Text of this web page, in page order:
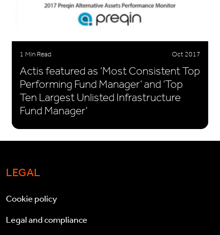
1 Min Read Oct 2017
Actis featured as ‘Most Consistent Top
Performing Fund Manager’ and ‘Top
Ten Largest Unlisted Infrastructure
Fund Manager’
LEGAL
Cookie policy
Legal and compliance